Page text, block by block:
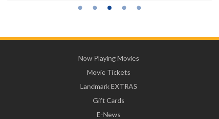
Now Playing Movies
Movie Tickets
Landmark EXTRAS
Gift Cards
E-News